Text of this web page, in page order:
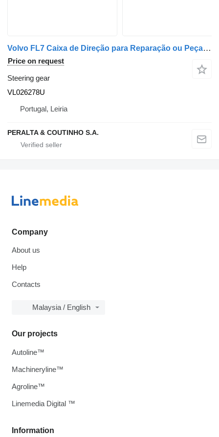
Volvo FL7 Caixa de Direção para Reparação ou Peças VL026278U steering gear for truck
Price on request
Steering gear
VL026278U
Portugal, Leiria
PERALTA & COUTINHO S.A.
Company
About us
Help
Contacts
Malaysia / English
Information
Our projects
Autoline™
Machineryline™
Agroline™
Linemedia Digital ™